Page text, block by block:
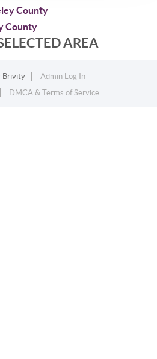
County
County
AREA
Brivity
Admin Log In
DMCA & Terms of Service